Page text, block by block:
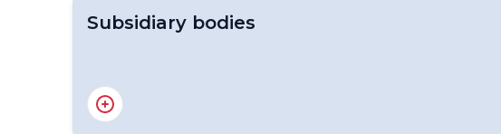
Subsidiary bodies
RA V Working Group on Infrastructure